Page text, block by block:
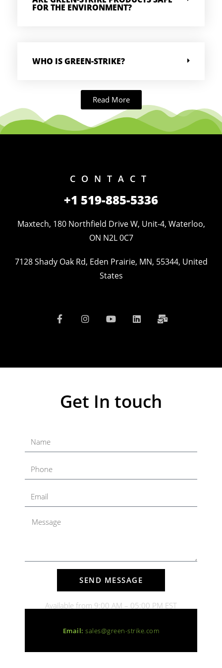
FOR THE ENVIRONMENT?
WHO IS GREEN-STRIKE?
Read More
CONTACT
+1 519-885-5336
Maxtech, 180 Northfield Drive W, Unit-4, Waterloo,
ON N2L 0C7
7128 Shady Oak Rd, Eden Prairie, MN, 55344, United
States
Get In touch
SEND MESSAGE
Available from 9:00 AM – 05:00 PM EST
Email:sales@green-strike.com